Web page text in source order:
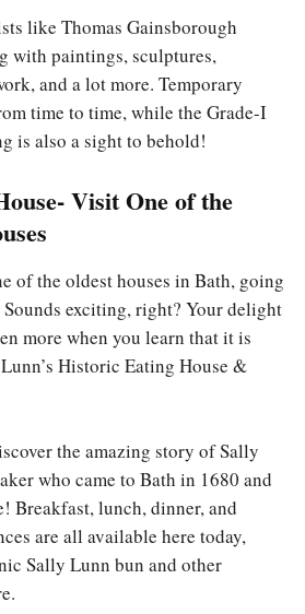
like Thomas Gainsborough
with paintings, sculptures,
and a lot more. Temporary
time to time, while the Grade-I
is also a sight to behold!
Visit One of the
of the oldest houses in Bath, going
exciting, right? Your delight
more when you learn that it is
Historic Eating House &
the amazing story of Sally
who came to Bath in 1680 and
Breakfast, lunch, dinner, and
are all available here today,
Sally Lunn bun and other